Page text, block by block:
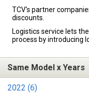
TCV's partner
discounts.
Logistics service lets
process by introducing
Same Model x Years
2022 (6)